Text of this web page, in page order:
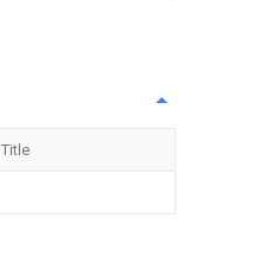
Title